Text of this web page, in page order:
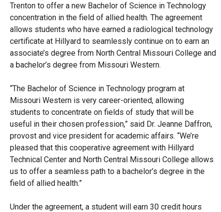
Trenton to offer a new Bachelor of Science in Technology
concentration in the field of allied health. The agreement
allows students who have earned a radiological technology
certificate at Hillyard to seamlessly continue on to earn an
associate’s degree from North Central Missouri College and
a bachelor’s degree from Missouri Western.
“The Bachelor of Science in Technology program at
Missouri Western is very career-oriented, allowing
students to concentrate on fields of study that will be
useful in their chosen profession,” said Dr. Jeanne Daffron,
provost and vice president for academic affairs. “We’re
pleased that this cooperative agreement with Hillyard
Technical Center and North Central Missouri College allows
us to offer a seamless path to a bachelor’s degree in the
field of allied health.”
Under the agreement, a student will earn 30 credit hours